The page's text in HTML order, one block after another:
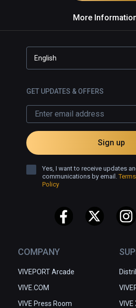
More
COMPANY
VIVEPORT Arcade
VIVE.COM
VIVE Press Room
VIVE
English
GET UPDATES & OFFERS
Sign up
Yes, I want to receive updates
communications by email.
Policy